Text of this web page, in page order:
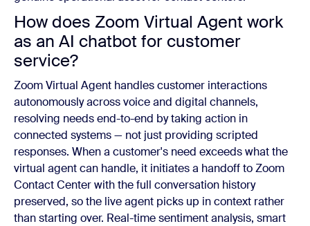
How does Zoom Virtual Agent work
as an AI chatbot for customer
service?
Zoom Virtual Agent handles customer interactions
autonomously across voice and digital channels,
resolving needs end-to-end by taking action in
connected systems — not just providing scripted
responses. When a customer's need exceeds what the
virtual agent can handle, it initiates a handoff to Zoom
Contact Center with the full conversation history
preserved, so the live agent picks up in context rather
than starting over. Real-time sentiment analysis, smart